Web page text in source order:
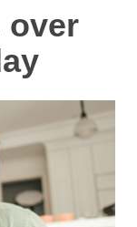
over